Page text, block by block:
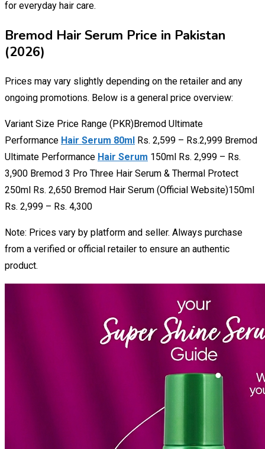
for everyday hair care.
Bremod Hair Serum Price in Pakistan
(2026)
Prices may vary slightly depending on the retailer and any
ongoing promotions. Below is a general price overview:
Variant Size Price Range (PKR)Bremod Ultimate
Performance Hair Serum 80ml Rs. 2,599 – Rs.2,999 Bremod
Ultimate Performance Hair Serum 150ml Rs. 2,999 – Rs.
3,900 Bremod 3 Pro Three Hair Serum & Thermal Protect
250ml Rs. 2,650 Bremod Hair Serum (Official Website)150ml
Rs. 2,999 – Rs. 4,300
Note: Prices vary by platform and seller. Always purchase
from a verified or official retailer to ensure an authentic
product.